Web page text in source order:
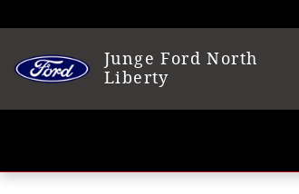
Junge Ford North
Liberty